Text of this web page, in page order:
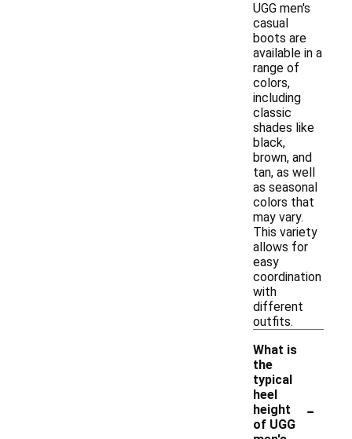
UGG men's
casual
boots are
available in a
range of
colors,
including
classic
shades like
black,
brown, and
tan, as well
as seasonal
colors that
may vary.
This variety
allows for
easy
coordination
with
different
outfits.
What is
the
typical
heel
height
of UGG
-